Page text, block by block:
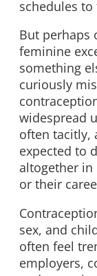
schedules
But perhaps
feminine
something
curiously
widespread
often tacitly,
expected to
altogether in
or their
sex, and
often feel
employers,